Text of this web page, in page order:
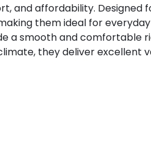
affordability. Designed
them ideal for everyday
a smooth and comfortable
they deliver excellent